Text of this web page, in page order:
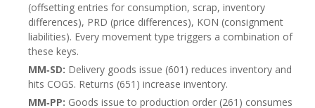
(offsetting entries for consumption, scrap, inventory
differences), PRD (price differences), KON (consignment
liabilities). Every movement type triggers a combination of
these keys.
MM‑SD: Delivery goods issue (601) reduces inventory and
hits COGS. Returns (651) increase inventory.
MM‑PP: Goods issue to production order (261) consumes